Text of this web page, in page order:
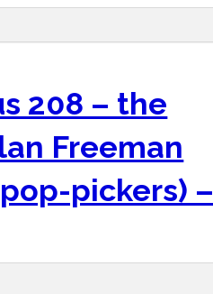
208 – the
Freeman
pickers) –